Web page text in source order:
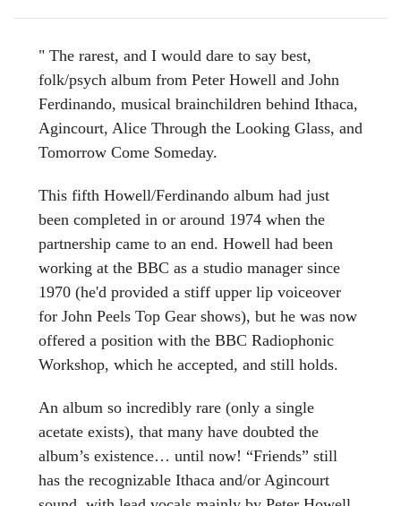
" The rarest, and I would dare to say best,
folk/psych album from Peter Howell and John
Ferdinando, musical brainchildren behind Ithaca,
Agincourt, Alice Through the Looking Glass, and
Tomorrow Come Someday.
This fifth Howell/Ferdinando album had just
been completed in or around 1974 when the
partnership came to an end. Howell had been
working at the BBC as a studio manager since
1970 (he'd provided a stiff upper lip voiceover
for John Peels Top Gear shows), but he was now
offered a position with the BBC Radiophonic
Workshop, which he accepted, and still holds.
An album so incredibly rare (only a single
acetate exists), that many have doubted the
album’s existence… until now! “Friends” still
has the recognizable Ithaca and/or Agincourt